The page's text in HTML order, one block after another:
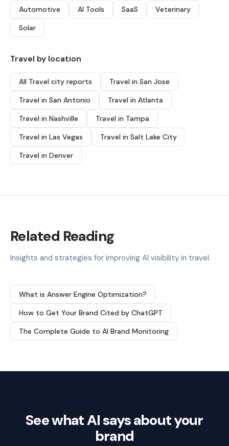
Automotive AI Tools SaaS
Veterinary
Solar
Travel by location
All Travel city reports
Travel in San Jose
Travel in San Antonio
Travel in Atlanta
Travel in Nashville
Travel in Tampa
Travel in Las Vegas
Travel in Salt Lake City
Travel in Denver
Related Reading
Insights and strategies for improving AI visibility in travel.
What is Answer Engine Optimization?
How to Get Your Brand Cited by ChatGPT
The Complete Guide to AI Brand Monitoring
See what AI says about your
brand